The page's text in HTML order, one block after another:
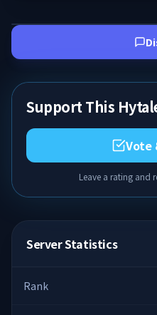
Support This
Vote
Leave a rating and
Server Statistics
Rank